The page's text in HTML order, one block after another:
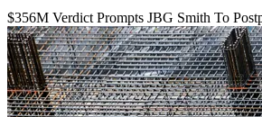
$356M Verdict Prompts JBG Smith To